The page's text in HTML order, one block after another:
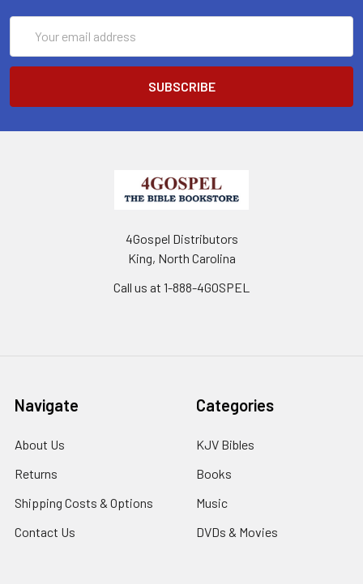
Address
4Gospel Distributors
King, North Carolina
Call us at 1-888-4GOSPEL
Navigate
About Us
Returns
Shipping Costs & Options
Contact Us
Categories
KJV Bibles
Books
Music
DVDs & Movies